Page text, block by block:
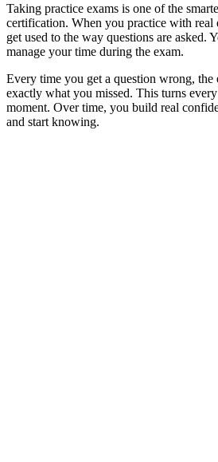
Taking practice exams is one of the
certification. When you practice with real
get used to the way questions are asked.
manage your time during the exam.
Every time you get a question wrong, the
exactly what you missed. This turns
moment. Over time, you build real
and start knowing.